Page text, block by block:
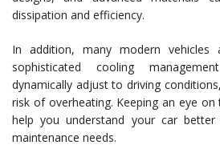
dissipation and efficiency.
In addition, many modern vehicles
sophisticated cooling
dynamically adjust to driving
risk of overheating. Keeping an eye
help you understand your car
maintenance needs.